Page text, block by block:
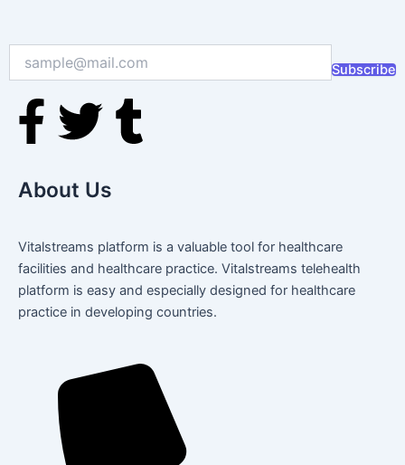
Subscribe
F
c
e
b
T
i
t
t
r
T
m
b
l
About Us
Vitalstreams platform is a valuable tool for healthcare
facilities and healthcare practice. Vitalstreams telehealth
platform is easy and especially designed for healthcare
practice in developing countries.